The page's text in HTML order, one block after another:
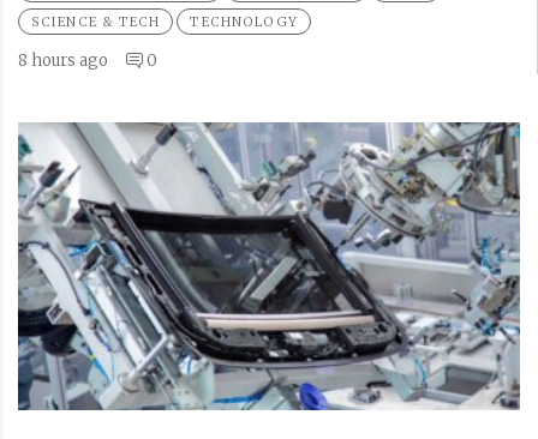
SCIENCE & TECH
TECHNOLOGY
8 hours ago 0